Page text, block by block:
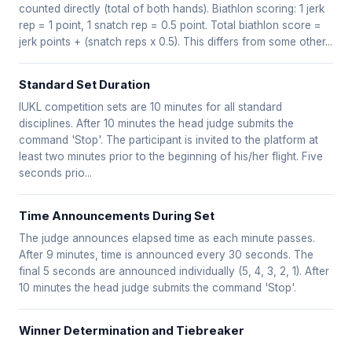
counted directly (total of both hands). Biathlon scoring: 1 jerk
rep = 1 point, 1 snatch rep = 0.5 point. Total biathlon score =
jerk points + (snatch reps x 0.5). This differs from some other...
Standard Set Duration
IUKL competition sets are 10 minutes for all standard
disciplines. After 10 minutes the head judge submits the
command 'Stop'. The participant is invited to the platform at
least two minutes prior to the beginning of his/her flight. Five
seconds prio...
Time Announcements During Set
The judge announces elapsed time as each minute passes.
After 9 minutes, time is announced every 30 seconds. The
final 5 seconds are announced individually (5, 4, 3, 2, 1). After
10 minutes the head judge submits the command 'Stop'.
Winner Determination and Tiebreaker